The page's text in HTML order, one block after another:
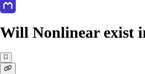
Will Nonlinear exist